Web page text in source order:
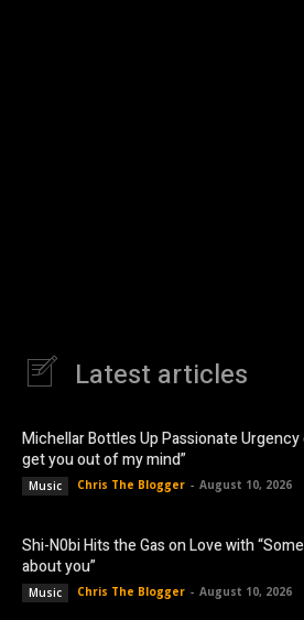
Latest articles
Michellar Bottles Up Passionate Urgency
get you out of my mind”
Music Chris The Blogger - August 10, 2026
Shi-N0bi Hits the Gas on Love with
about you”
Music Chris The Blogger - August 10, 2026